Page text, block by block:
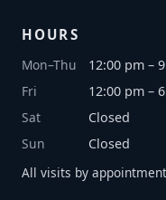
HOURS
Mon–Thu
12:00 pm –
Fri
12:00 pm –
Sat
Closed
Sun
Closed
All visits by